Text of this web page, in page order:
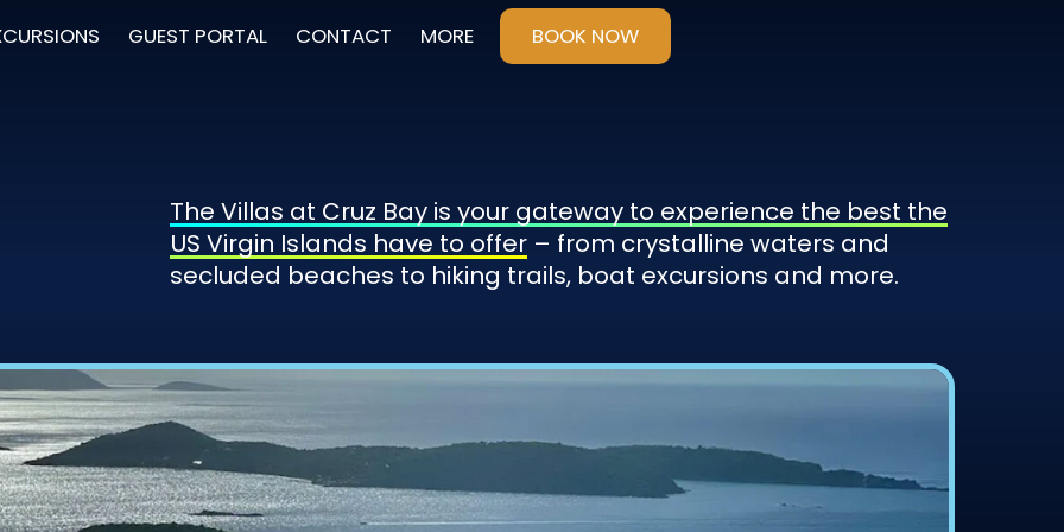
GUEST PORTAL CONTACT MORE BOOK NOW
The Villas at Cruz Bay is your gateway to experience the best the
US Virgin Islands have to offer – from crystalline waters and
secluded beaches to hiking trails, boat excursions and more.